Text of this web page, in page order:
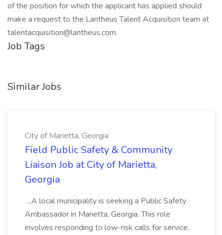
of the position for which the applicant has applied should
make a request to the Lantheus Talent Acquisition team at
talentacquisition@lantheus.com.
Job Tags
Similar Jobs
City of Marietta, Georgia
Field Public Safety & Community
Liaison Job at City of Marietta,
Georgia
...A local municipality is seeking a Public Safety
Ambassador in Marietta, Georgia. This role
involves responding to low-risk calls for service,